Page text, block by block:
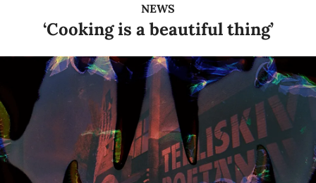
NEWS
‘Cooking is a beautiful thing’